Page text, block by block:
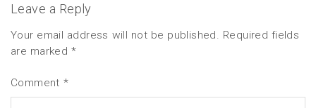
Leave a Reply
Your email address will not be published. Required fields
are marked*
Comment *